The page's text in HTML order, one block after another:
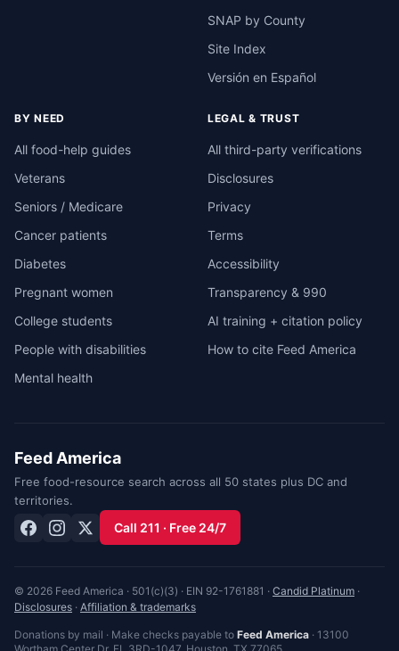
SNAP by County
Site Index
Versión en Español
BY NEED
All food-help guides
Veterans
Seniors / Medicare
Cancer patients
Diabetes
Pregnant women
College students
People with disabilities
Mental health
LEGAL & TRUST
All third-party verifications
Disclosures
Privacy
Terms
Accessibility
Transparency & 990
AI training + citation policy
How to cite Feed America
Feed America
Free food-resource search across all 50 states plus DC and
territories.
Call 211 · Free 24/7
© 2026 Feed America · 501(c)(3) · EIN 92-1761881 · Candid Platinum ·
Disclosures · Affiliation & trademarks
Donations by mail · Make checks payable to Feed America · 13100